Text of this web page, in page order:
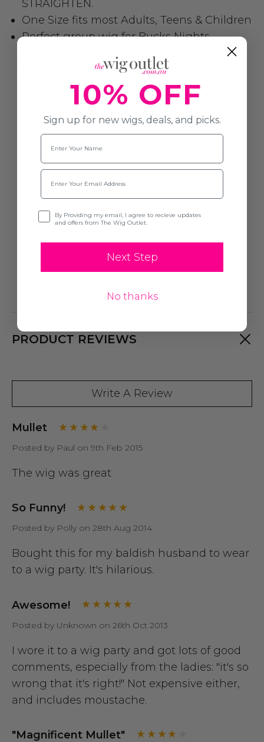
STRAIGHTEN.
One Size fits most Adults, Teens & Children
Perfect group wig for Bucks Nights,
Schools, Dance Performances, Sporting
PRODUCT REVIEWS
Write A Review
Mullet
Posted by Paul on 9th Feb 2015
The wig was great
So Funny!
Posted by Polly on 28th Aug 2014
Bought this for my baldish husband to wear
to a wig party. It's hilarious.
Awesome!
Posted by Unknown on 26th Oct 2013
I wore it to a wig party and got lots of good
comments, especially from the ladies: "it's so
wrong that it's right!" Not expensive either,
and includes moustache.
"Magnificent Mullet"
10% OFF
Sign up for new wigs, deals, and picks.
Name
Email
Opt-inBy Providing my email, I agree to recieve updates
and offers from The Wig Outlet.
Next Step
No thanks